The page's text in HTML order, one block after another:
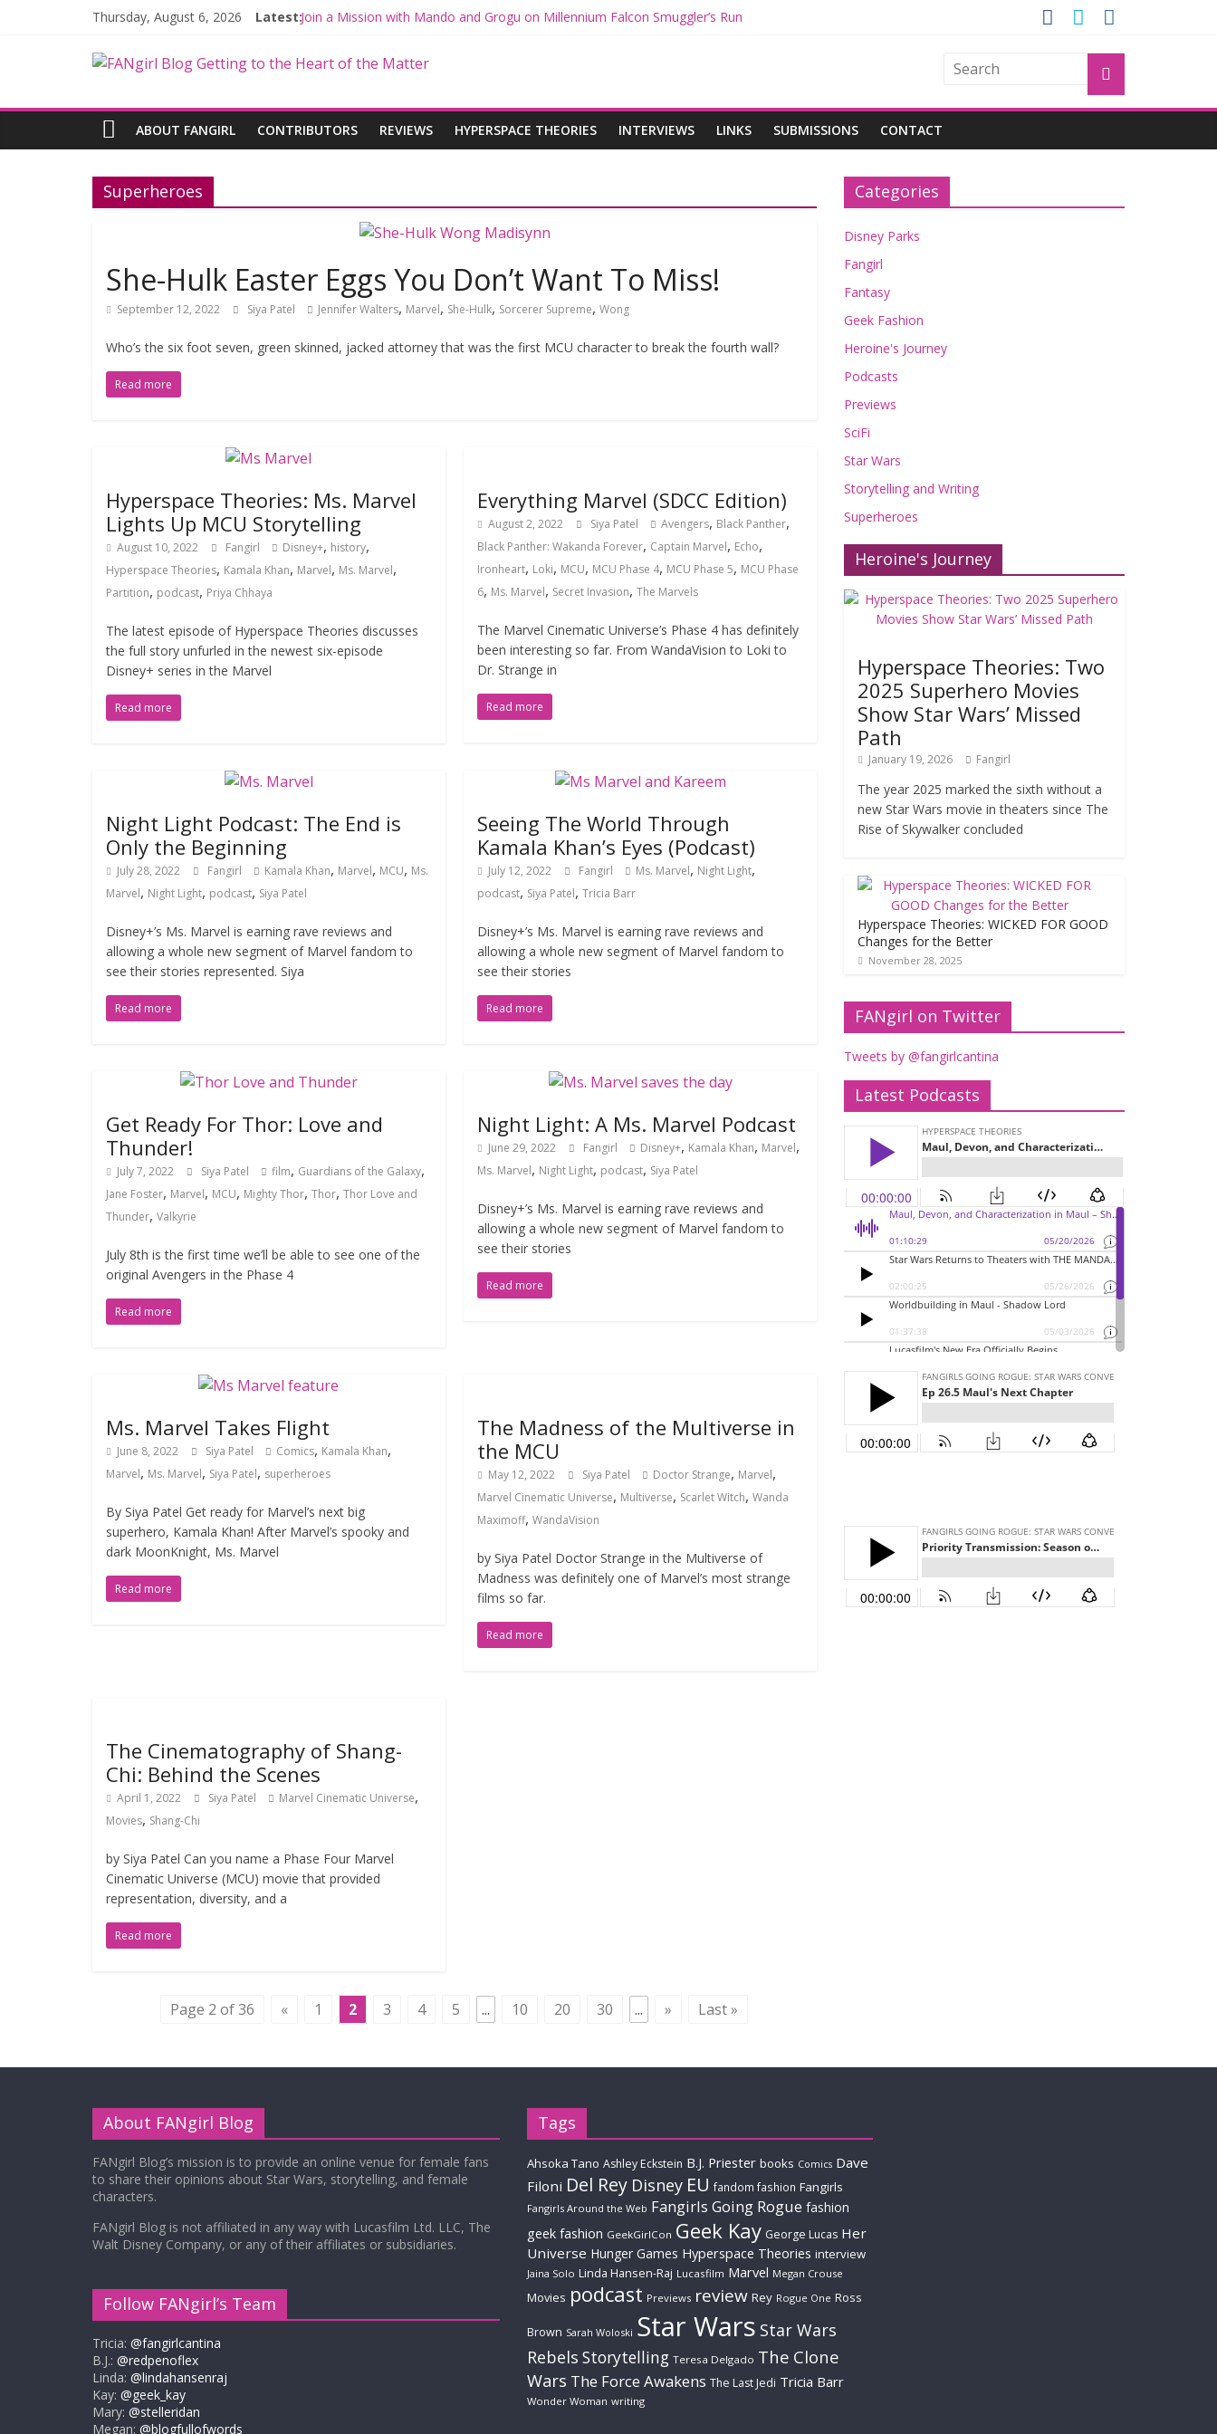
Thursday, August 6, 2026 Latest:Join a Mission with Mando and Grogu on Millennium Falcon Smuggler’s Run
Limited-Time THE MANDALORIAN AND GROGU Offerings at Disney World
ABOUT FANGIRL
CONTRIBUTORS REVIEWS HYPERSPACE THEORIES INTERVIEWS LINKS SUBMISSIONS CONTACT
Superheroes
She-Hulk Easter Eggs You Don’t Want To Miss!
September 12, 2022 Siya Patel Jennifer Walters, Marvel, She-Hulk, Sorcerer Supreme, Wong
Who’s the six foot seven, green skinned, jacked attorney that was the first MCU character to break the fourth wall?
Read more
Hyperspace Theories: Ms. Marvel
Lights Up MCU Storytelling
August 10, 2022 Fangirl Disney+, history,
Hyperspace Theories, Kamala Khan, Marvel, Ms. Marvel,
Partition, podcast, Priya Chhaya
The latest episode of Hyperspace Theories discusses
the full story unfurled in the newest six-episode
Disney+ series in the Marvel
Read more
Everything Marvel (SDCC Edition)
August 2, 2022 Siya Patel Avengers, Black Panther,
Black Panther: Wakanda Forever, Captain Marvel, Echo,
Ironheart, Loki, MCU, MCU Phase 4, MCU Phase 5, MCU Phase
6, Ms. Marvel, Secret Invasion,The Marvels
The Marvel Cinematic Universe’s Phase 4 has definitely
been interesting so far. From WandaVision to Loki to
Dr. Strange in
Read more
Night Light Podcast: The End is
Only the Beginning
July 28, 2022 Fangirl Kamala Khan, Marvel, MCU, Ms.
Marvel, Night Light, podcast, Siya Patel
Disney+’s Ms. Marvel is earning rave reviews and
allowing a whole new segment of Marvel fandom to
see their stories represented. Siya
Read more
Seeing The World Through
Kamala Khan’s Eyes (Podcast)
July 12, 2022 Fangirl Ms. Marvel, Night Light,
podcast, Siya Patel,Tricia Barr
Disney+’s Ms. Marvel is earning rave reviews and
allowing a whole new segment of Marvel fandom to
see their stories
Read more
Get Ready For Thor: Love and
Thunder!
July 7, 2022 Siya Patel film, Guardians of the Galaxy,
Jane Foster, Marvel, MCU, Mighty Thor, Thor, Thor Love and
Thunder, Valkyrie
July 8th is the first time we’ll be able to see one of the
original Avengers in the Phase 4
Read more
Night Light: A Ms. Marvel Podcast
June 29, 2022 Fangirl Disney+, Kamala Khan, Marvel,
Ms. Marvel, Night Light, podcast, Siya Patel
Disney+’s Ms. Marvel is earning rave reviews and
allowing a whole new segment of Marvel fandom to
see their stories
Read more
Ms. Marvel Takes Flight
June 8, 2022 Siya Patel Comics, Kamala Khan,
Marvel, Ms. Marvel, Siya Patel, superheroes
By Siya Patel Get ready for Marvel’s next big
superhero, Kamala Khan! After Marvel’s spooky and
dark MoonKnight, Ms. Marvel
Read more
The Madness of the Multiverse in
the MCU
May 12, 2022 Siya Patel Doctor Strange, Marvel,
Marvel Cinematic Universe, Multiverse, Scarlet Witch,Wanda
Maximoff,WandaVision
by Siya Patel Doctor Strange in the Multiverse of
Madness was definitely one of Marvel’s most strange
films so far.
Read more
The Cinematography of Shang-
Chi: Behind the Scenes
April 1, 2022 Siya Patel Marvel Cinematic Universe,
Movies, Shang-Chi
by Siya Patel Can you name a Phase Four Marvel
Cinematic Universe (MCU) movie that provided
representation, diversity, and a
Read more
Page 2 of 36 « 1 2 3 4 5 ... 10 20 30 ... » Last »
Categories
Disney Parks
Fangirl
Fantasy
Geek Fashion
Heroine's Journey
Podcasts
Previews
SciFi
Star Wars
Storytelling and Writing
Superheroes
Heroine's Journey
Hyperspace Theories: Two
2025 Superhero Movies
Show Star Wars’ Missed
Path
January 19, 2026 Fangirl
The year 2025 marked the sixth without a
new Star Wars movie in theaters since The
Rise of Skywalker concluded
Hyperspace Theories: WICKED FOR GOOD
Changes for the Better
November 28, 2025
FANgirl on Twitter
Tweets by @fangirlcantina
Latest Podcasts
About FANgirl Blog
FANgirl Blog’s mission is to provide an online venue for female fans
to share their opinions about Star Wars, storytelling, and female
characters.
FANgirl Blog is not affiliated in any way with Lucasfilm Ltd. LLC, The
Walt Disney Company, or any of their affiliates or subsidiaries.
Follow FANgirl’s Team
Tricia: @fangirlcantina
B.J.: @redpenoflex
Linda: @lindahansenraj
Kay: @geek_kay
Mary: @stelleridan
Megan: @blogfullofwords
Tags
Ahsoka Tano Ashley Eckstein B.J. Priester books Comics Dave
Filoni Del Rey Disney EU fandom fashion Fangirls
Fangirls Around the Web Fangirls Going Rogue fashion
geek fashion GeekGirlCon Geek Kay George Lucas Her
Universe Hunger Games Hyperspace Theories interview
Jaina Solo Linda Hansen-Raj Lucasfilm Marvel Megan Crouse
Movies podcast Previews review Rey Rogue One Ross
Brown Sarah Woloski Star Wars Star Wars
Rebels Storytelling Teresa Delgado The Clone
Wars The Force Awakens The Last Jedi Tricia Barr
Wonder Woman writing